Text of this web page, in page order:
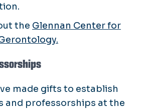
the Glennan Center for
made gifts to establish
and professorships at the